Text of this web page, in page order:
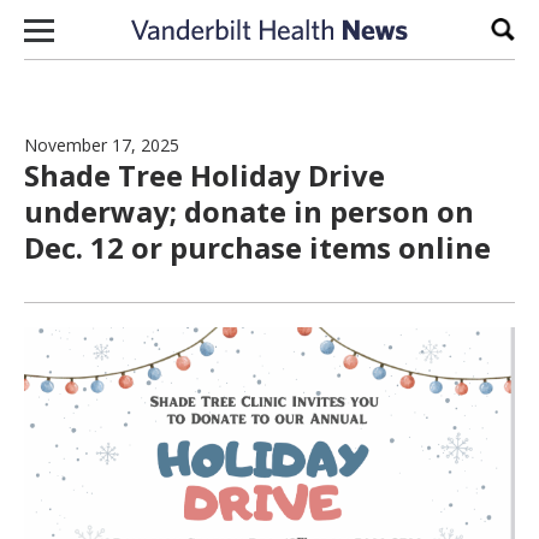
Skip to content
November 17, 2025
Shade Tree Holiday Drive
underway; donate in person on
Dec. 12 or purchase items online